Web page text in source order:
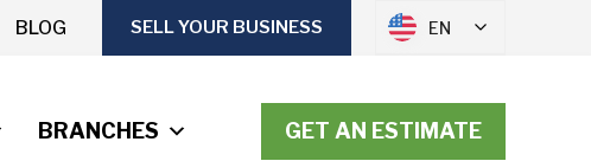
BLOG SELL YOUR BUSINESS EN
BRANCHES GET AN ESTIMATE